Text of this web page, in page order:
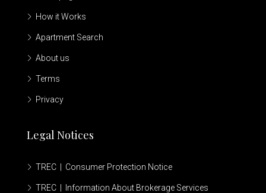
How it Works
Apartment Search
About us
Terms
Privacy
Legal Notices
TREC | Consumer Protection Notice
TREC | Information About Brokerage Services